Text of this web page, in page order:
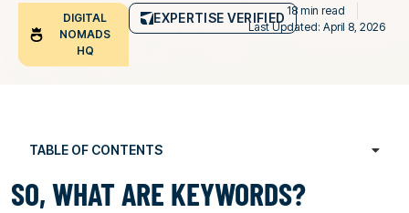
DIGITAL
NOMADS
HQ
EXPERTISE VERIFIED 18 min read
Last Updated: April 8, 2026
SO, WHAT ARE KEYWORDS?
TABLE OF CONTENTS